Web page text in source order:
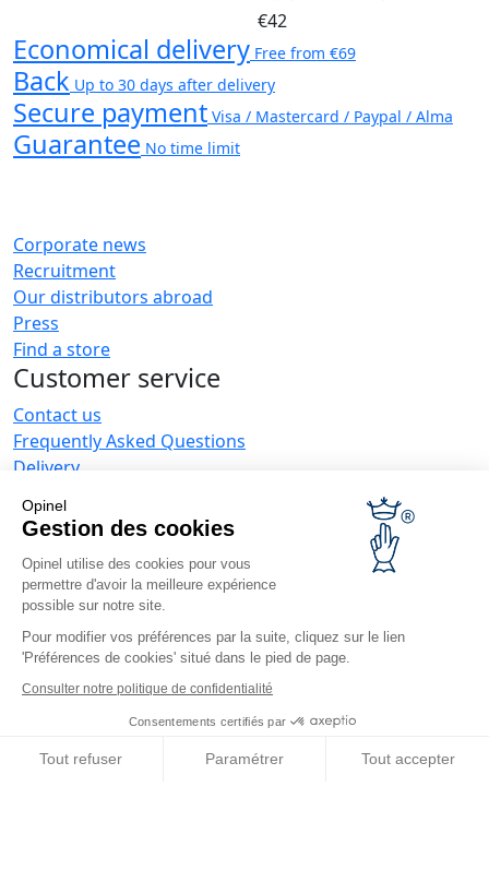
Opinel
Gestion des cookies
Opinel utilise des cookies pour vous
permettre d'avoir la meilleure expérience
possible sur notre site.
Pour modifier vos préférences par la suite, cliquez sur le lien
'Préférences de cookies' situé dans le pied de page.
Consulter notre politique de confidentialité
Consentements certifiés par
Tout refuser Paramétrer Tout accepter
€42
Economical delivery Free from €69
Back Up to 30 days after delivery
Secure payment Visa / Mastercard / Paypal / Alma
Guarantee No time limit
Corporate news
Recruitment
Our distributors abroad
Press
Find a store
Customer service
Contact us
Frequently Asked Questions
Delivery
Returning the goods within 30 days
Customer service and repair service
Terms and Conditions of Sales
Business range
Business gifts
Restaurant owners
Opinel News
Receive updates